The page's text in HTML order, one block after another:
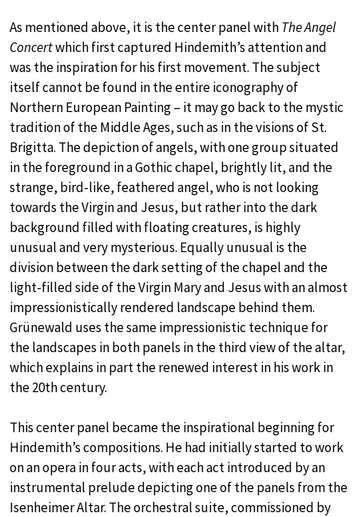
As mentioned above, it is the center panel withThe Angel
Concertwhich first captured Hindemith’s attention and
was the inspiration for his first movement. The subject
itself cannot be found in the entire iconography of
Northern European Painting – it may go back to the mystic
tradition of the Middle Ages, such as in the visions of St.
Brigitta. The depiction of angels, with one group situated
in the foreground in a Gothic chapel, brightly lit, and the
strange, bird-like, feathered angel, who is not looking
towards the Virgin and Jesus, but rather into the dark
background filled with floating creatures, is highly
unusual and very mysterious. Equally unusual is the
division between the dark setting of the chapel and the
light-filled side of the Virgin Mary and Jesus with an almost
impressionistically rendered landscape behind them.
Grünewald uses the same impressionistic technique for
the landscapes in both panels in the third view of the altar,
which explains in part the renewed interest in his work in
the 20th century.
This center panel became the inspirational beginning for
Hindemith’s compositions. He had initially started to work
on an opera in four acts, with each act introduced by an
instrumental prelude depicting one of the panels from the
Isenheimer Altar. The orchestral suite, commissioned by